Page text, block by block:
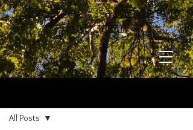
​​​​​​​Chelsea Steinauer-
Scudder
All Posts